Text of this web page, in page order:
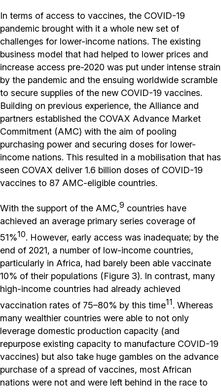
In terms of access to vaccines, the COVID-19
pandemic brought with it a whole new set of
challenges for lower-income nations. The existing
business model that had helped to lower prices and
increase access pre-2020 was put under intense strain
by the pandemic and the ensuing worldwide scramble
to secure supplies of the new COVID-19 vaccines.
Building on previous experience, the Alliance and
partners established the COVAX Advance Market
Commitment (AMC) with the aim of pooling
purchasing power and securing doses for lower-
income nations. This resulted in a mobilisation that has
seen COVAX deliver 1.6 billion doses of COVID-19
vaccines to 87 AMC-eligible countries.
With the support of the AMC,9 countries have
achieved an average primary series coverage of
51%10. However, early access was inadequate; by the
end of 2021, a number of low-income countries,
particularly in Africa, had barely been able vaccinate
10% of their populations (Figure 3). In contrast, many
high-income countries had already achieved
vaccination rates of 75–80% by this time11. Whereas
many wealthier countries were able to not only
leverage domestic production capacity (and
repurpose existing capacity to manufacture COVID-19
vaccines) but also take huge gambles on the advance
purchase of a spread of vaccines, most African
nations were not and were left behind in the race to